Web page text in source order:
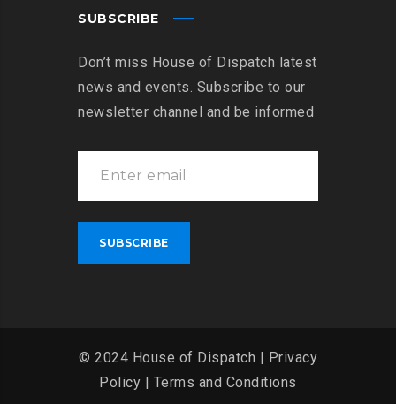
SUBSCRIBE
Don’t miss House of Dispatch latest
news and events. Subscribe to our
newsletter channel and be informed
© 2024 House of Dispatch | Privacy
Policy | Terms and Conditions